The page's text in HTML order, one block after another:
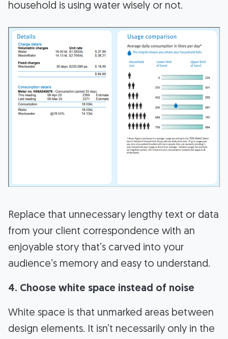
household is using water wisely or not.
Replace that unnecessary lengthy text or data
from your client correspondence with an
enjoyable story that’s carved into your
audience’s memory and easy to understand.
4. Choose white space instead of noise
White space is that unmarked areas between
design elements. It isn’t necessarily only in the